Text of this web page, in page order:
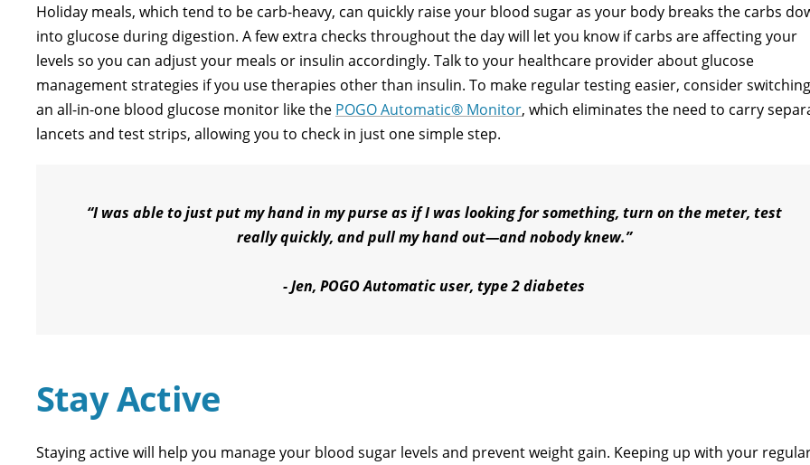
Holiday meals, which tend to be carb-heavy, can quickly raise your blood sugar as your body breaks the carbs
into glucose during digestion. A few extra checks throughout the day will let you know if carbs are affecting your
levels so you can adjust your meals or insulin accordingly. Talk to your healthcare provider about glucose
management strategies if you use therapies other than insulin. To make regular testing easier, consider
an all-in-one blood glucose monitor like the POGO Automatic® Monitor, which eliminates the need to carry
lancets and test strips, allowing you to check in just one simple step.
“I was able to just put my hand in my purse as if I was looking for something, turn on the meter, test
really quickly, and pull my hand out—and nobody knew.”
- Jen, POGO Automatic user, type 2 diabetes
Stay Active
Staying active will help you manage your blood sugar levels and prevent weight gain. Keeping up with your